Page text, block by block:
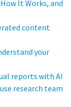
It Works, and
content
your
reports with AI
research team